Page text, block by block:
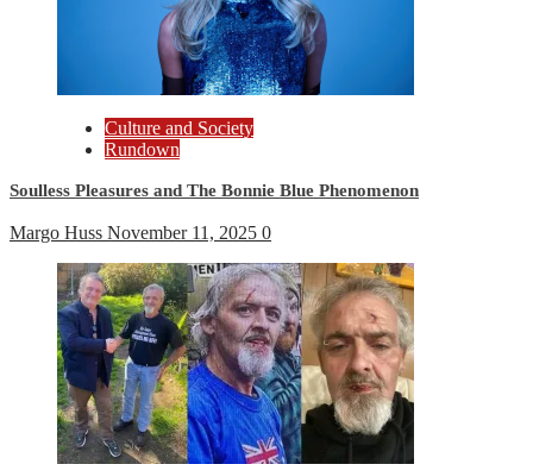
Culture and Society
Rundown
Soulless Pleasures and The Bonnie Blue Phenomenon
Margo Huss November 11, 2025 0